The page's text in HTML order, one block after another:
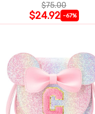
$75.00
$24.92 -67%